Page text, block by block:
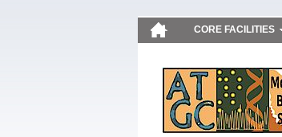
CORE FACILITIES